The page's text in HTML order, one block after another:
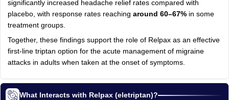
significantly increased headache relief rates compared with
placebo, with response rates reaching around 60–67%in some
treatment groups.
Together, these findings support the role of Relpax as an effective
first-line triptan option for the acute management of migraine
attacks in adults when taken at the onset of symptoms.
What Interacts with Relpax (eletriptan)?